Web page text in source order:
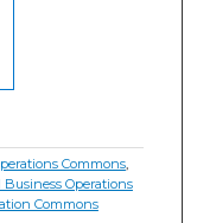
Commons,
Operations
Commons